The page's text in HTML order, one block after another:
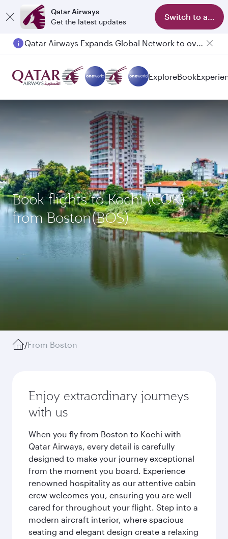
Qatar Airways
Get the latest updates
Switch to app
Passengers flying between Doha and Auckland on QR914 and QR915
ExploreBook
Book flights to Kochi (COK)
from Boston(BOS)
/From Boston
Enjoy extraordinary journeys
with us
When you fly from Boston to Kochi with
Qatar Airways, every detail is carefully
designed to make your journey exceptional
from the moment you board. Experience
renowned hospitality as our attentive cabin
crew welcomes you, ensuring you are well
cared for throughout your flight. Step into a
modern aircraft interior, where spacious
seating and elegant design create a relaxing